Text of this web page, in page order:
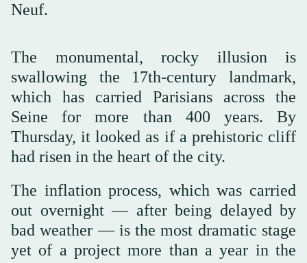
Neuf.
The monumental, rocky illusion is
swallowing the 17th-century landmark,
which has carried Parisians across the
Seine for more than 400 years. By
Thursday, it looked as if a prehistoric cliff
had risen in the heart of the city.
The inflation process, which was carried
out overnight — after being delayed by
bad weather — is the most dramatic stage
yet of a project more than a year in the